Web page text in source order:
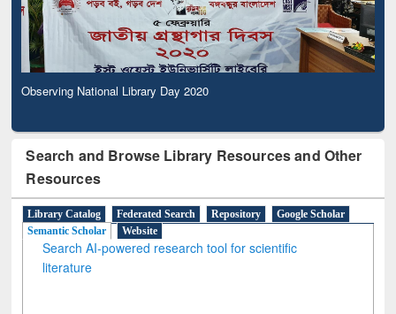
Observing National Library Day 2020
Search and Browse Library Resources and Other
Resources
Library Catalog Federated Search Repository
Google Scholar
Semantic Scholar
Website
Search AI-powered research tool for scientific
literature